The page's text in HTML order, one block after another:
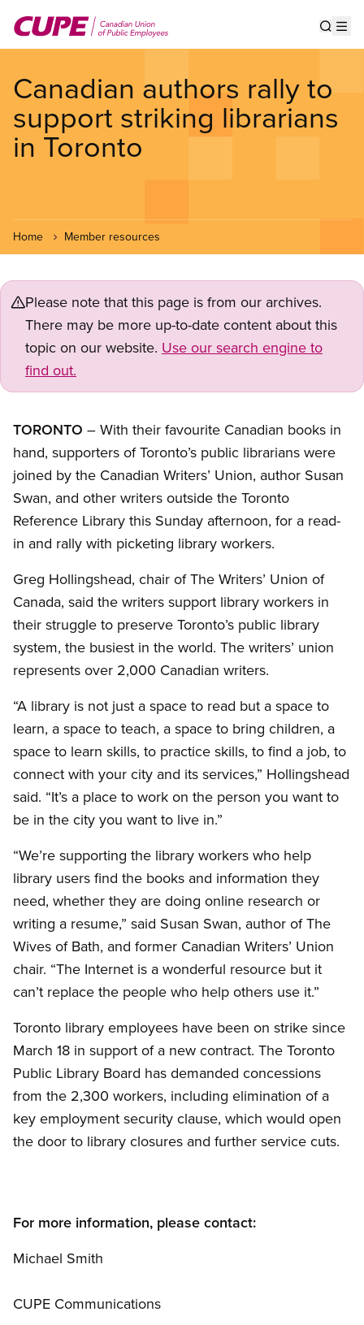
main
Canadian authors rally to
support striking librarians
in Toronto
Home Member resources
Please note that this page is from our archives.
There may be more up-to-date content about this
topic on our website. Use our search engine to
find out.
TORONTO – With their favourite Canadian books in
hand, supporters of Toronto’s public librarians were
joined by the Canadian Writers’ Union, author Susan
Swan, and other writers outside the Toronto
Reference Library this Sunday afternoon, for a read-
in and rally with picketing library workers.
Greg Hollingshead, chair of The Writers’ Union of
Canada, said the writers support library workers in
their struggle to preserve Toronto’s public library
system, the busiest in the world. The writers’ union
represents over 2,000 Canadian writers.
“A library is not just a space to read but a space to
learn, a space to teach, a space to bring children, a
space to learn skills, to practice skills, to find a job, to
connect with your city and its services,” Hollingshead
said. “It’s a place to work on the person you want to
be in the city you want to live in.”
“We’re supporting the library workers who help
library users find the books and information they
need, whether they are doing online research or
writing a resume,” said Susan Swan, author of The
Wives of Bath, and former Canadian Writers’ Union
chair. “The Internet is a wonderful resource but it
can’t replace the people who help others use it.”
Toronto library employees have been on strike since
March 18 in support of a new contract. The Toronto
Public Library Board has demanded concessions
from the 2,300 workers, including elimination of a
key employment security clause, which would open
the door to library closures and further service cuts.
For more information, please contact:
Michael Smith
CUPE Communications